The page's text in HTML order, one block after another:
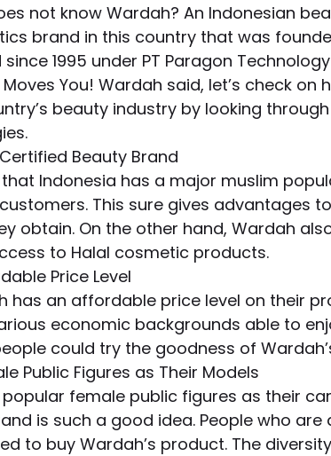
not know Wardah? An Indonesian
brand in this country that was
1995 under PT Paragon
You! Wardah said, let’s check
beauty industry by looking
Certified Beauty Brand
that Indonesia has a major muslim
This sure gives advantages
obtain. On the other hand, Wardah
to Halal cosmetic products.
Price Level
has an affordable price level on their
economic backgrounds able to
could try the goodness of
Public Figures as Their Models
popular female public figures as their
is such a good idea. People who
to buy Wardah’s product. The